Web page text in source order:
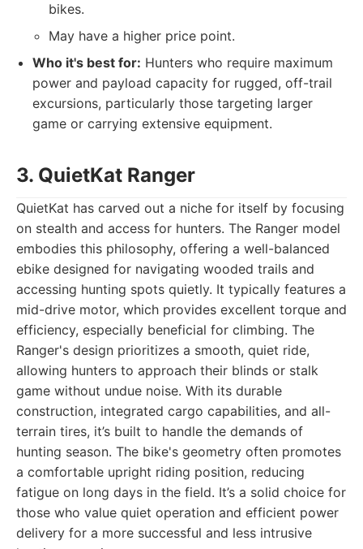
bikes.
May have a higher price point.
Who it's best for: Hunters who require maximum
power and payload capacity for rugged, off-trail
excursions, particularly those targeting larger
game or carrying extensive equipment.
3. QuietKat Ranger
QuietKat has carved out a niche for itself by focusing
on stealth and access for hunters. The Ranger model
embodies this philosophy, offering a well-balanced
ebike designed for navigating wooded trails and
accessing hunting spots quietly. It typically features a
mid-drive motor, which provides excellent torque and
efficiency, especially beneficial for climbing. The
Ranger's design prioritizes a smooth, quiet ride,
allowing hunters to approach their blinds or stalk
game without undue noise. With its durable
construction, integrated cargo capabilities, and all-
terrain tires, it’s built to handle the demands of
hunting season. The bike's geometry often promotes
a comfortable upright riding position, reducing
fatigue on long days in the field. It’s a solid choice for
those who value quiet operation and efficient power
delivery for a more successful and less intrusive